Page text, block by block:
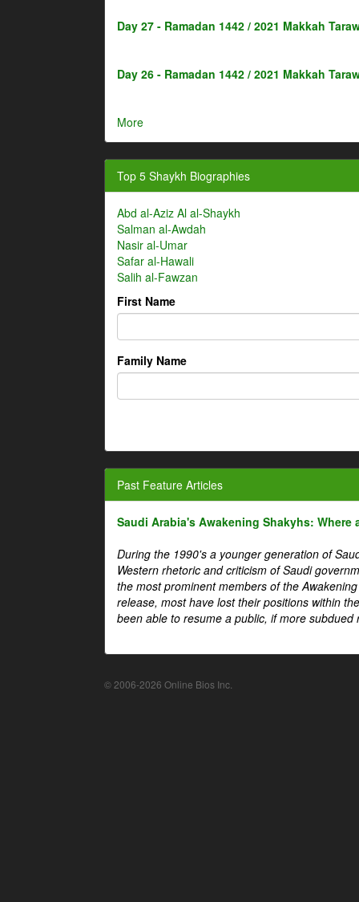
Day 27 - Ramadan 1442 / 2021 Makkah
Day 26 - Ramadan 1442 / 2021 Makkah
More
Top 5 Shaykh Biographies
Abd al-Aziz Al al-Shaykh
Salman al-Awdah
Nasir al-Umar
Safar al-Hawali
Salih al-Fawzan
First Name
Family Name
Past Feature Articles
Saudi Arabia's Awakening Shakyhs: Where
During the 1990's a younger generation of
Western rhetoric and criticism of Saudi
the most prominent members of the
release, most have lost their positions within
been able to resume a public, if more
© 2006-2026 Online Bios Inc.